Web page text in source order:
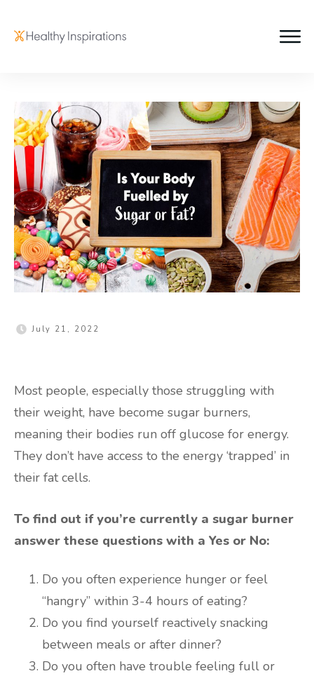
July 21, 2022
Most people, especially those struggling with
their weight, have become sugar burners,
meaning their bodies run off glucose for energy.
They don’t have access to the energy ‘trapped’ in
their fat cells.
To find out if you’re currently a sugar burner
answer these questions with a Yes or No:
Do you often experience hunger or feel
“hangry” within 3-4 hours of eating?
Do you find yourself reactively snacking
between meals or after dinner?
Do you often have trouble feeling full or